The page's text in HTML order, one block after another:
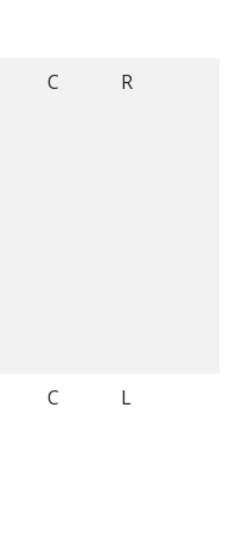
C R
C L